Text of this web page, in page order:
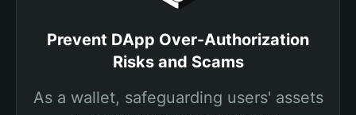
Prevent DApp Over-Authorization
Risks and Scams
As a wallet, safeguarding users' assets